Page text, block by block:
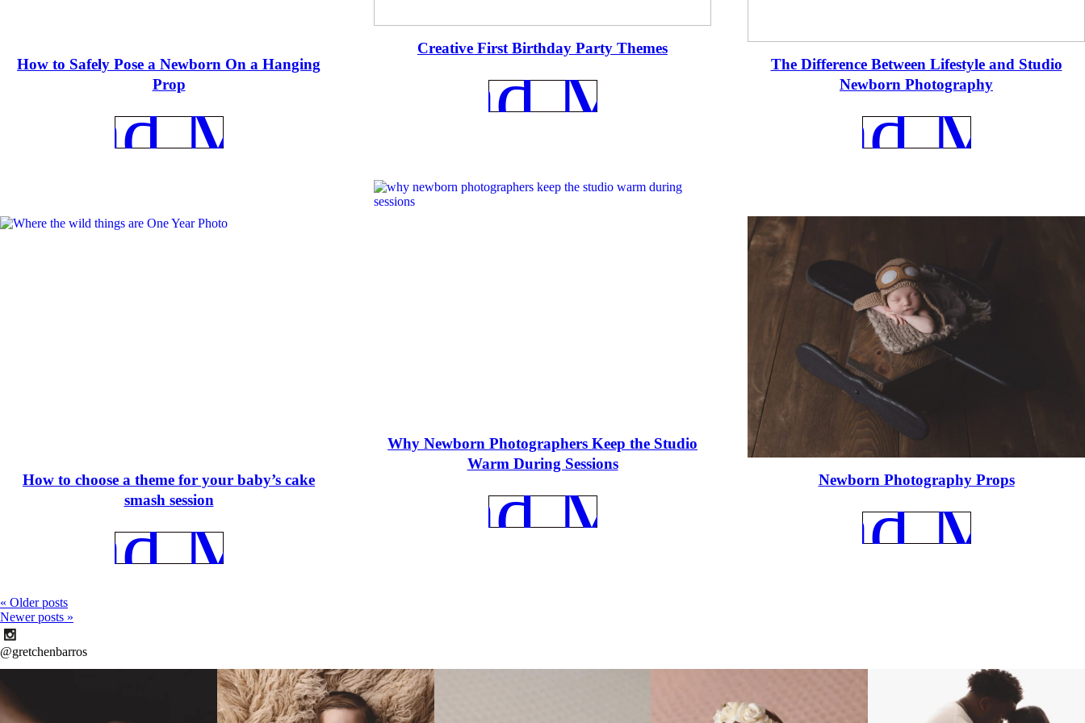
How to Safely Pose a Newborn On a Hanging
Prop
More
Creative First Birthday Party Themes
REad More
The Difference Between Lifestyle and Studio
Newborn Photography
REad
Why Newborn Photographers Keep the Studio
Warm During Sessions
REad More
How to choose a theme for your baby’s cake
smash session
More
Newborn Photography Props
REad
« Older posts
Newer posts »
@gretchenbarros